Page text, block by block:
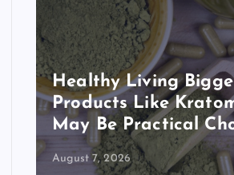
Healthy Living
Products Like
May Be Practical
August 7, 2026